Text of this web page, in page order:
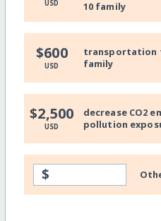
USD
10 family
$600
USD
transportation
family
$2,500
USD
decrease CO2
pollution
$